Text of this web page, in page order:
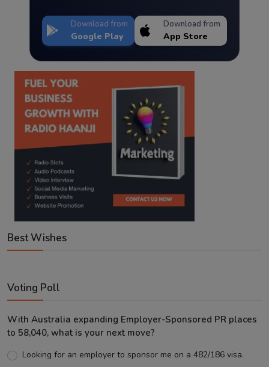
Download from
Google Play
Download from
App Store
Best Wishes
Voting Poll
With Australia expanding Employer-Sponsored PR places
to 58,040, what is your next move?
Looking for an employer to sponsor me on a 482/186 visa.